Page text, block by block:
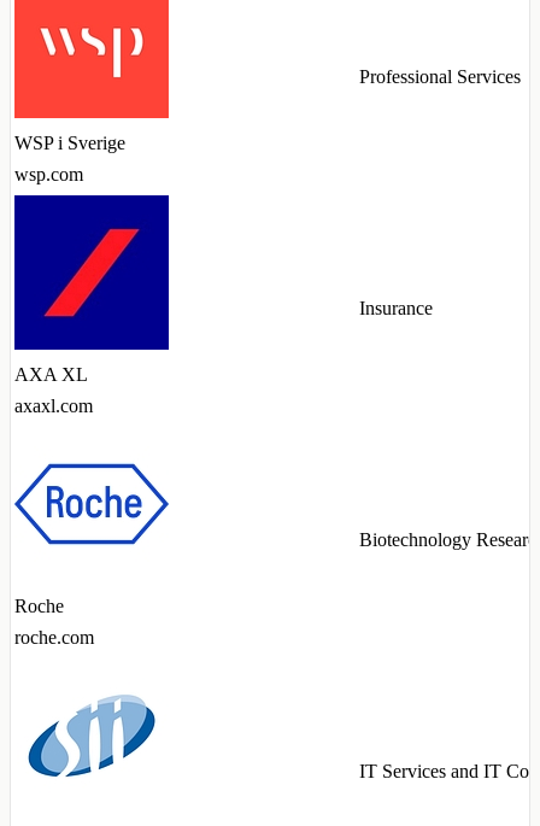
WSP i Sverige
wsp.com
Professional Services
AXA XL
axaxl.com
Insurance
Roche
roche.com
Biotechnology
IT Services and IT